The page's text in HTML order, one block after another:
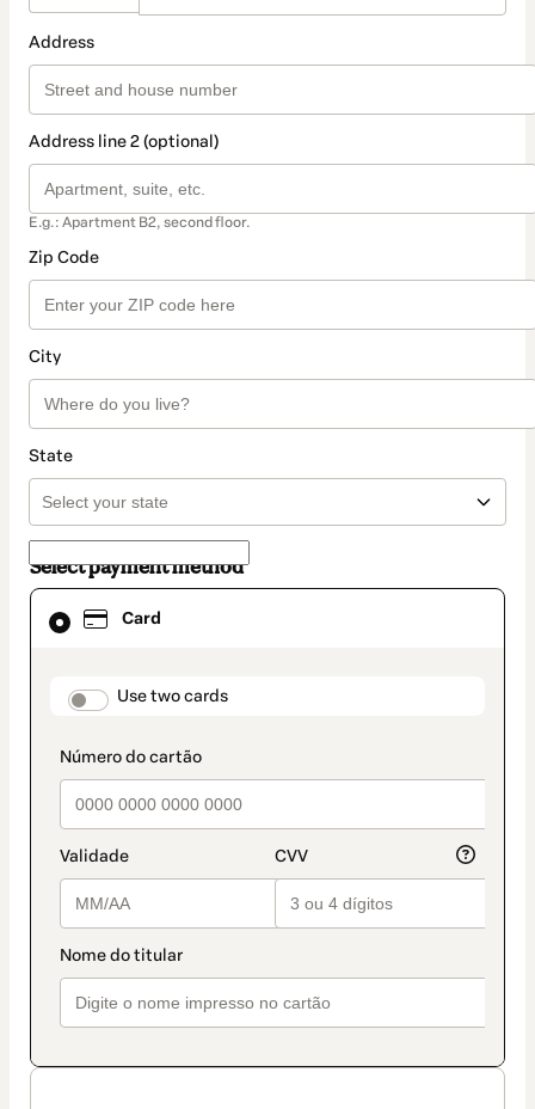
Address
Address line 2 (optional)
E.g.: Apartment B2, second floor.
Zip Code
City
State
Select payment method
Card
payment_data.section_title_v2
Use two cards
Card
selected
method